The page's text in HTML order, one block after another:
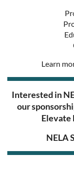
Learn
Interested in
our
Elevate
NELA